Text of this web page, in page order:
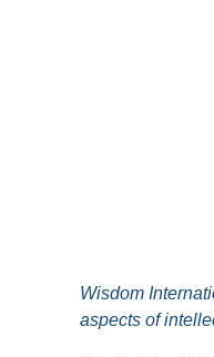
Wisdom
aspects of